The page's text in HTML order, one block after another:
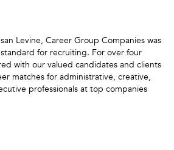
Levine, Career Group Companies was
for recruiting. For over four
with our valued candidates and clients
matches for administrative, creative,
professionals at top companies